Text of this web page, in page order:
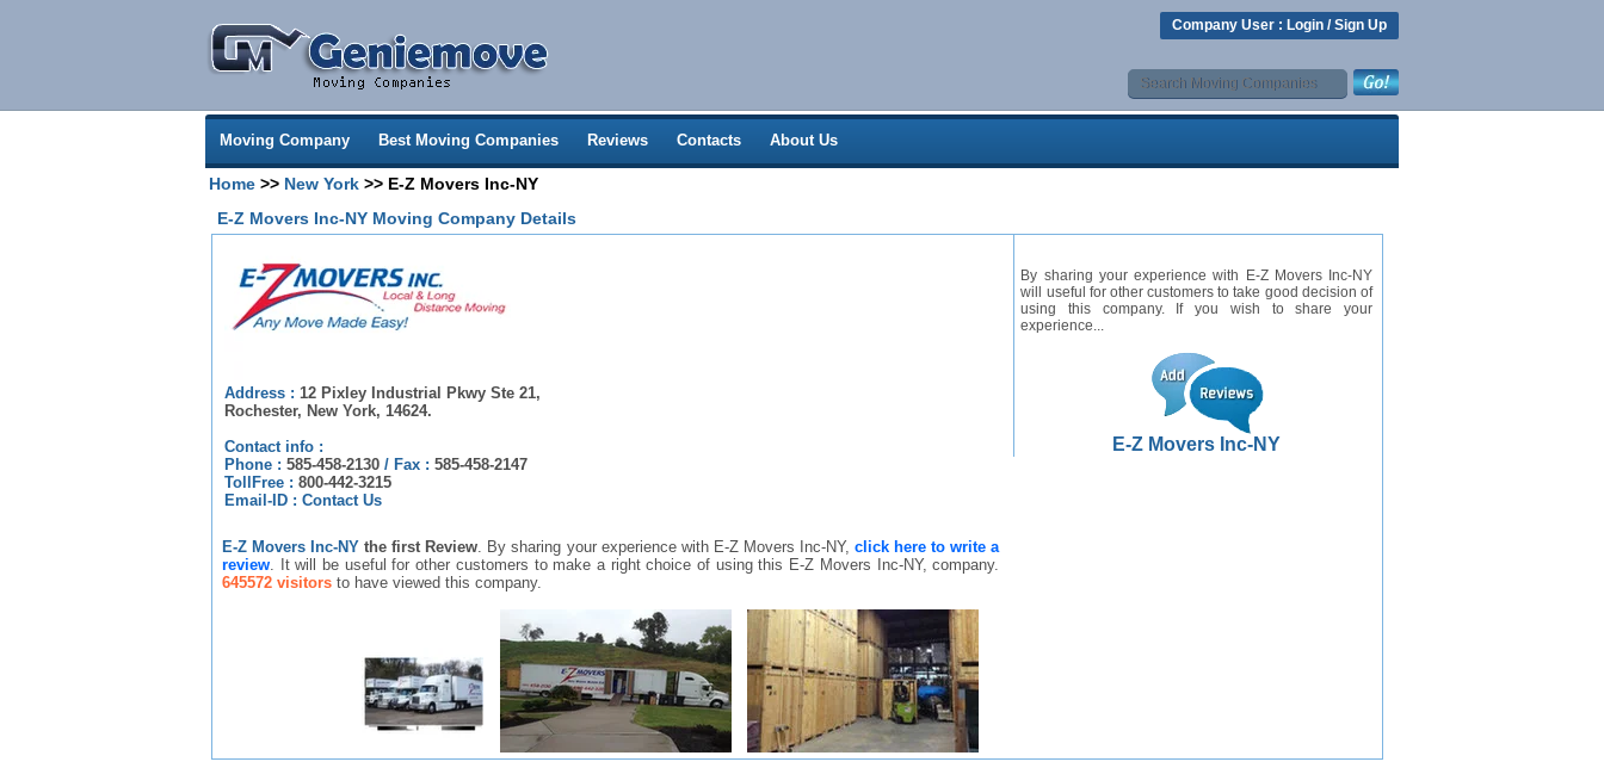
Company User : Login /Sign Up
Moving Company Best Moving Companies Reviews Contacts About Us
Home >> New York >> E-Z Movers Inc-NY
E-Z Movers Inc-NY Moving Company Details
Address : 12 Pixley Industrial Pkwy Ste 21,
Rochester, New York, 14624.
Contact info :
Phone : 585-458-2130 / Fax : 585-458-2147
TollFree : 800-442-3215
Email-ID : Contact Us
E-Z Movers Inc-NY the first Review. By sharing your experience with E-Z Movers Inc-NY, click here to write a
review. It will be useful for other customers to make a right choice of using this E-Z Movers Inc-NY, company.
645572 visitors to have viewed this company.
By sharing your experience with E-Z Movers Inc-NY
will useful for other customers to take good decision of
using this company. If you wish to share your
experience...
E-Z Movers Inc-NY